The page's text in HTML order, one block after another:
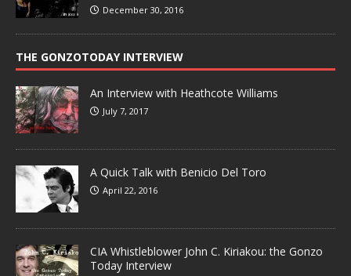
December 30, 2016
THE GONZOTODAY INTERVIEW
An Interview with Heathcote Williams
July 7, 2017
A Quick Talk with Benicio Del Toro
April 22, 2016
CIA Whistleblower John C. Kiriakou: the Gonzo
Today Interview